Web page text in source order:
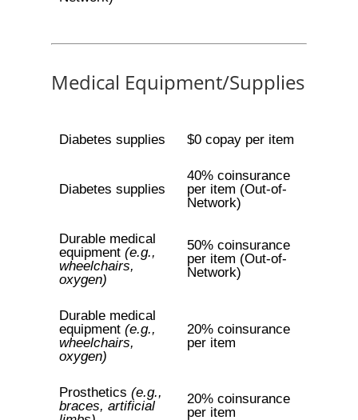
Medical Equipment/Supplies
Diabetes supplies $0 copay per item
Diabetes supplies
40% coinsurance
per item (Out-of-
Network)
Durable medical
equipment (e.g.,
wheelchairs,
oxygen)
50% coinsurance
per item (Out-of-
Network)
Durable medical
equipment (e.g.,
wheelchairs,
oxygen)
20% coinsurance
per item
Prosthetics (e.g.,
braces, artificial
20% coinsurance
per item